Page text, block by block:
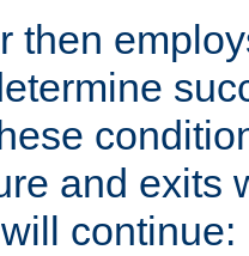
then
and exits
continue: